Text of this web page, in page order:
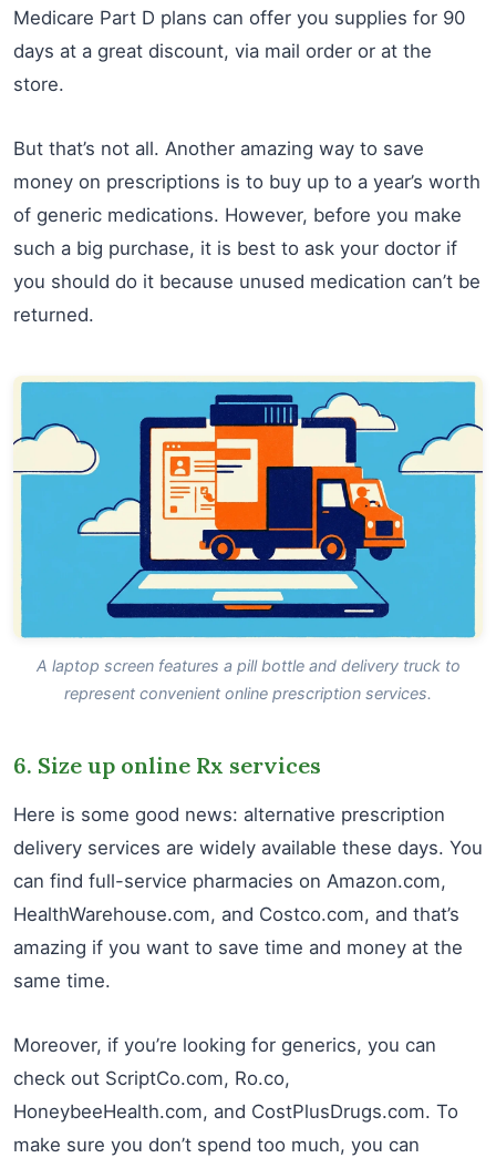
Medicare Part D plans can offer you supplies for 90
days at a great discount, via mail order or at the
store.
But that’s not all. Another amazing way to save
money on prescriptions is to buy up to a year’s worth
of generic medications. However, before you make
such a big purchase, it is best to ask your doctor if
you should do it because unused medication can’t be
returned.
A laptop screen features a pill bottle and delivery truck to
represent convenient online prescription services.
6. Size up online Rx services
Here is some good news: alternative prescription
delivery services are widely available these days. You
can find full-service pharmacies on Amazon.com,
HealthWarehouse.com, and Costco.com, and that’s
amazing if you want to save time and money at the
same time.
Moreover, if you’re looking for generics, you can
check out ScriptCo.com, Ro.co,
HoneybeeHealth.com, and CostPlusDrugs.com. To
make sure you don’t spend too much, you can